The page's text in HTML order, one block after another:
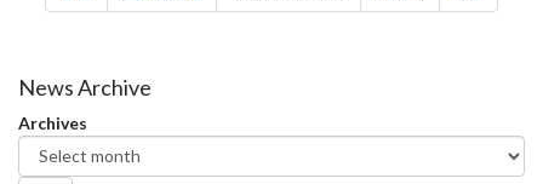
News Archive
Archives